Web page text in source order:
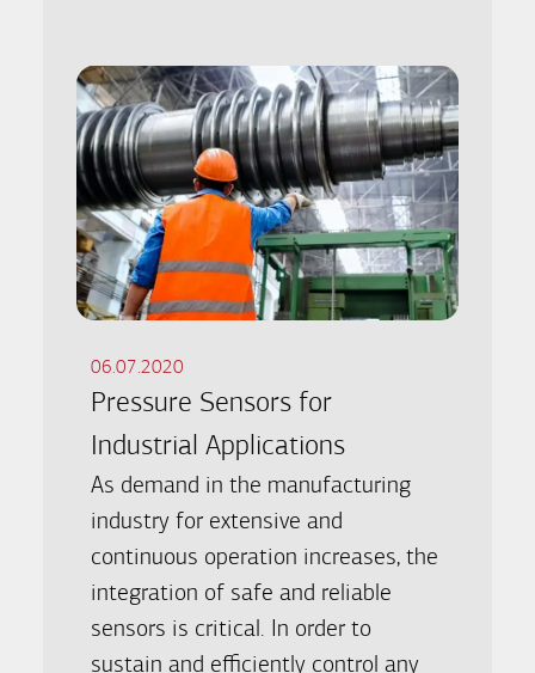
06.07.2020
Pressure Sensors for
Industrial Applications
As demand in the manufacturing
industry for extensive and
continuous operation increases, the
integration of safe and reliable
sensors is critical. In order to
sustain and efficiently control any